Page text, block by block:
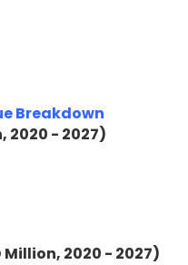
Breakdown
2020 - 2027)
2020 - 2027)